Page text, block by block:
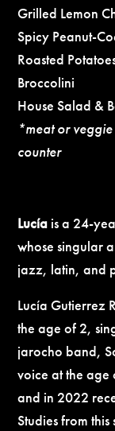
Grilled Lemon
Spicy Peanut-
Roasted
Broccolini
House Salad &
*meat or
counter
Lucía is a 24-
whose singular
jazz, latin, and
Lucía Gutierrez
the age of 2,
jarocho band,
voice at the
and in 2022
Studies from